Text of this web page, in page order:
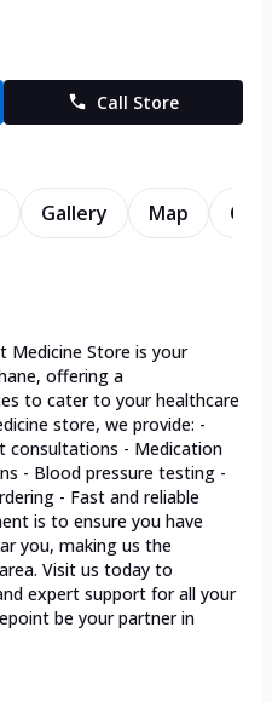
Call Store
Gallery Map
Medicine Store is your
offering a
to cater to your healthcare
store, we provide: -
consultations - Medication
- Blood pressure testing -
- Fast and reliable
is to ensure you have
you, making us the
Visit us today to
expert support for all your
be your partner in